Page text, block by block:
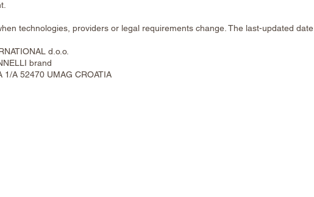
technologies, providers or legal requirements change. The last-updated date
d.o.o.
brand
1/A 52470 UMAG CROATIA